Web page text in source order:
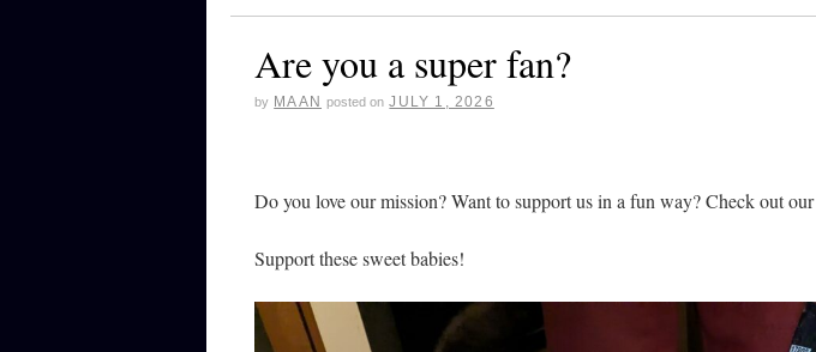
Are you a super fan?
by MAAN posted on JULY 1, 2026
Do you love our mission? Want to support us in a fun way? Check out our
Support these sweet babies!